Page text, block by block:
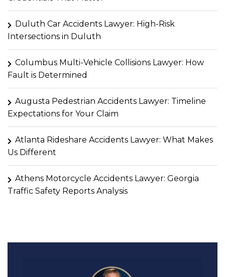
Duluth Car Accidents Lawyer: High-Risk
Intersections in Duluth
Columbus Multi-Vehicle Collisions Lawyer: How
Fault is Determined
Augusta Pedestrian Accidents Lawyer: Timeline
Expectations for Your Claim
Atlanta Rideshare Accidents Lawyer: What Makes
Us Different
Athens Motorcycle Accidents Lawyer: Georgia
Traffic Safety Reports Analysis